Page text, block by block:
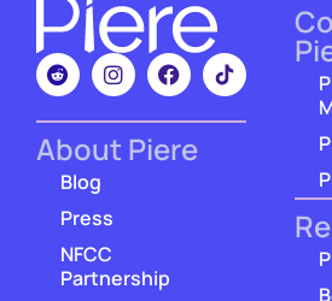
About Piere
Blog
Press
NFCC
Partnership